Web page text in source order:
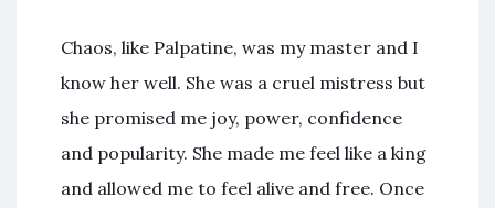
Chaos, like Palpatine, was my master and I
know her well. She was a cruel mistress but
she promised me joy, power, confidence
and popularity. She made me feel like a king
and allowed me to feel alive and free. Once